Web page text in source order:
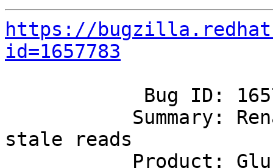
https://
id=1657783
stale reads